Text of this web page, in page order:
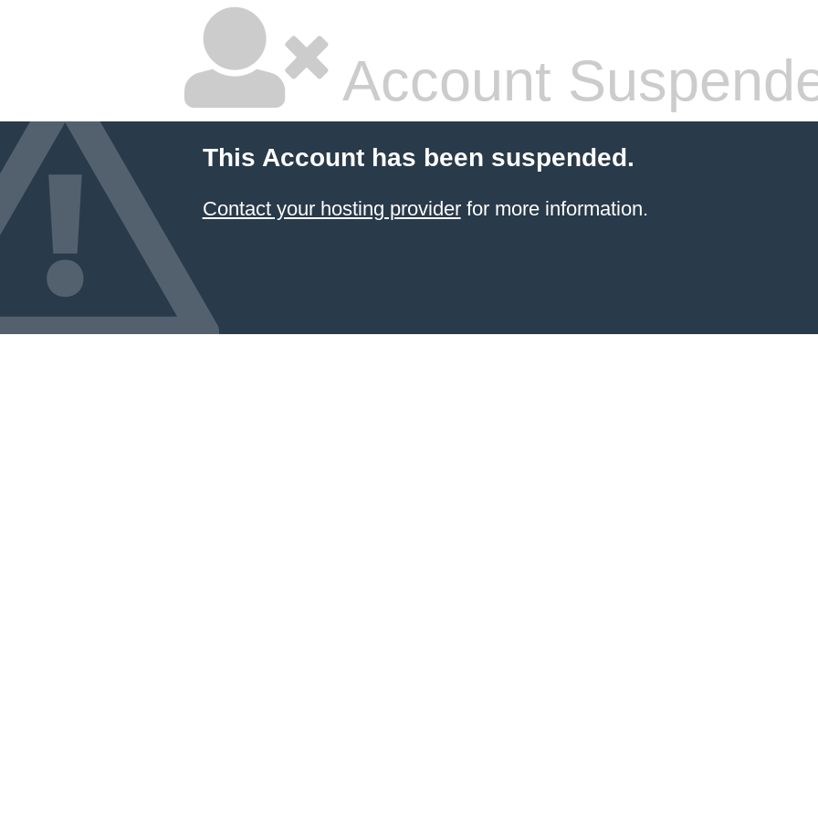
Account
This Account has been suspended.
Contact your hosting providerfor more information.